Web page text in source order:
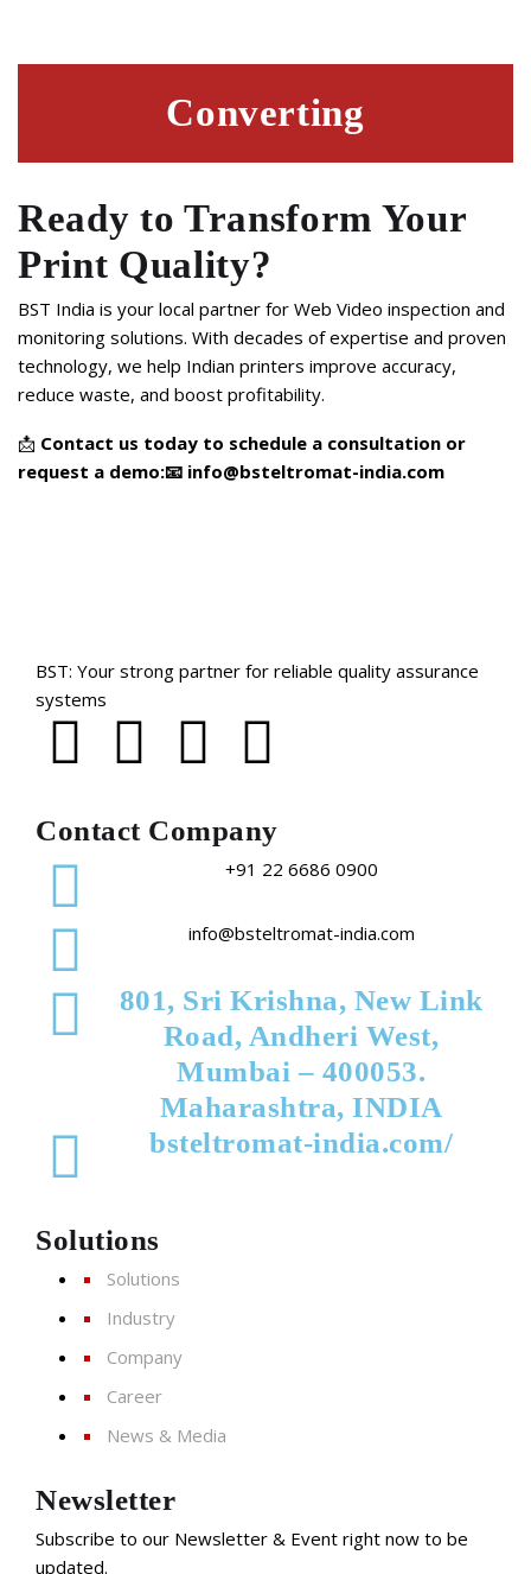
Converting
Ready to Transform Your
Print Quality?
BST India is your local partner for Web Video inspection and
monitoring solutions. With decades of expertise and proven
technology, we help Indian printers improve accuracy,
reduce waste, and boost profitability.
📩 Contact us today to schedule a consultation or
request a demo:📧 info@bsteltromat-india.com
BST: Your strong partner for reliable quality assurance
systems
Contact Company
+91 22 6686 0900
info@bsteltromat-india.com
801, Sri Krishna, New Link
Road, Andheri West,
Mumbai – 400053.
Maharashtra, INDIA
bsteltromat-india.com/
Solutions
Solutions
Industry
Company
Career
News & Media
Newsletter
Subscribe to our Newsletter & Event right now to be
updated.